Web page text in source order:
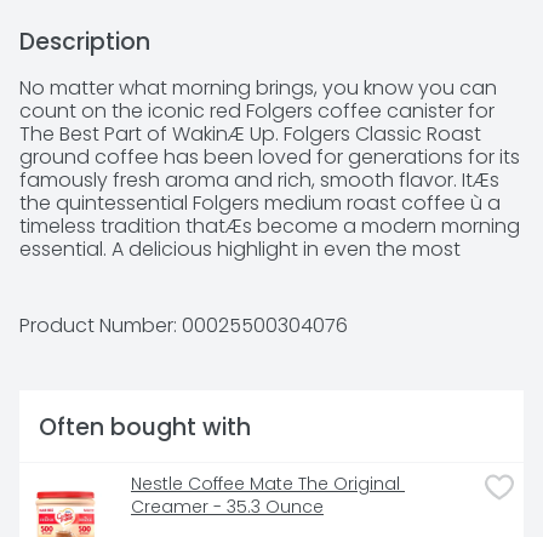
Description
No matter what morning brings, you know you can
count on the iconic red Folgers coffee canister for
The Best Part of WakinÆ Up. Folgers Classic Roast
ground coffee has been loved for generations for its
famously fresh aroma and rich, smooth flavor. ItÆs
the quintessential Folgers medium roast coffee ù a
timeless tradition thatÆs become a modern morning
essential. A delicious highlight in even the most
home coffee makers. Stock up now, and keep plenty
on-hand to help make every day a little better.
Product Number: 00025500304076
Often bought with
Nestle Coffee Mate The Original
Creamer - 35.3 Ounce